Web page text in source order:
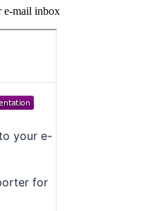
e-mail inbox